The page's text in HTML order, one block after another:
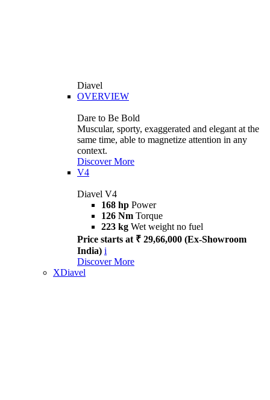
Diavel
OVERVIEW
Dare to Be Bold
Muscular, sporty, exaggerated and elegant at the
same time, able to magnetize attention in any
context.
Discover More
V4
Diavel V4
168 hp Power
126 Nm Torque
223 kg Wet weight no fuel
Price starts at ₹ 29,66,000 (Ex-Showroom
India) i
Discover More
XDiavel